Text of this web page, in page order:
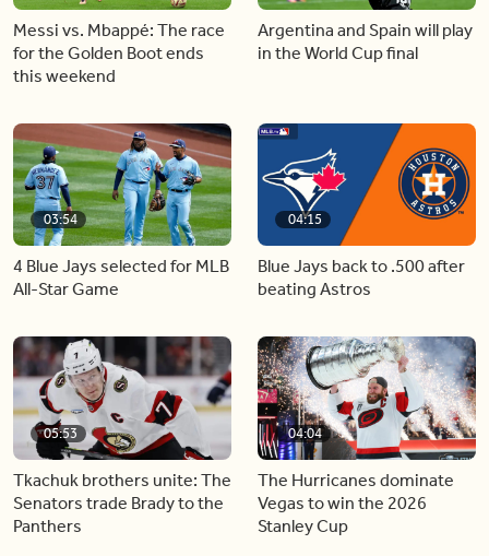
Messi vs. Mbappé: The race
for the Golden Boot ends
this weekend
Argentina and Spain will play
in the World Cup final
03:54
4 Blue Jays selected for MLB
All-Star Game
04:15
Blue Jays back to .500 after
beating Astros
05:53
Tkachuk brothers unite: The
Senators trade Brady to the
Panthers
04:04
The Hurricanes dominate
Vegas to win the 2026
Stanley Cup